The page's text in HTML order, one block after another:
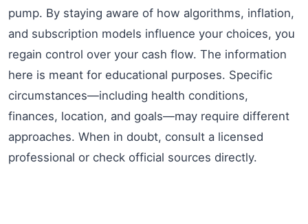
pump. By staying aware of how algorithms, inflation,
and subscription models influence your choices, you
regain control over your cash flow. The information
here is meant for educational purposes. Specific
circumstances—including health conditions,
finances, location, and goals—may require different
approaches. When in doubt, consult a licensed
professional or check official sources directly.